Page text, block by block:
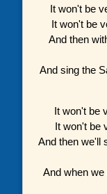
It won't be
It won't be
And then
And sing the
It won't be
It won't be
And then we'll
And when